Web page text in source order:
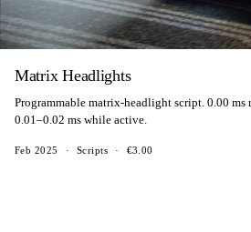
Matrix Headlights
Programmable matrix-headlight script. 0.00 ms
0.01–0.02 ms while active.
Feb 2025 · Scripts · €3.00